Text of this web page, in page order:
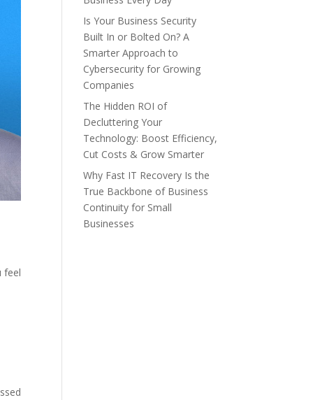
feel
Is Your Business Security
Built In or Bolted On? A
Smarter Approach to
Cybersecurity for Growing
Companies
The Hidden ROI of
Decluttering Your
Technology: Boost Efficiency,
Cut Costs & Grow Smarter
Why Fast IT Recovery Is the
True Backbone of Business
Continuity for Small
Businesses